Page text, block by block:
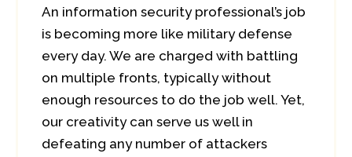
An information security professional’s job
is becoming more like military defense
every day. We are charged with battling
on multiple fronts, typically without
enough resources to do the job well. Yet,
our creativity can serve us well in
defeating any number of attackers